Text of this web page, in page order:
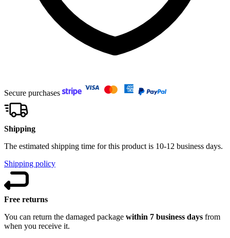
Secure purchases
Shipping
The estimated shipping time for this product is 10-12 business days.
Shipping policy
Free returns
You can return the damaged package within 7 business days from
when you receive it.